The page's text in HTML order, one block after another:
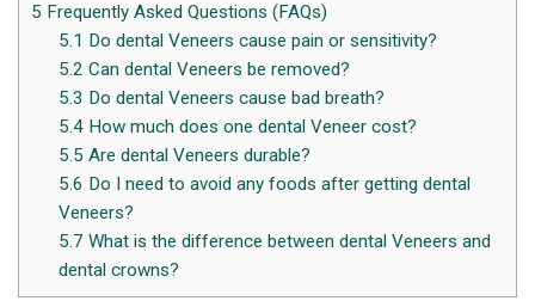
5 Frequently Asked Questions (FAQs)
5.1 Do dental Veneers cause pain or sensitivity?
5.2 Can dental Veneers be removed?
5.3 Do dental Veneers cause bad breath?
5.4How much does one dental Veneer cost?
5.5 Are dental Veneers durable?
5.6 Do I need to avoid any foods after getting dental
Veneers?
5.7 What is the difference between dental Veneers and
dental crowns?